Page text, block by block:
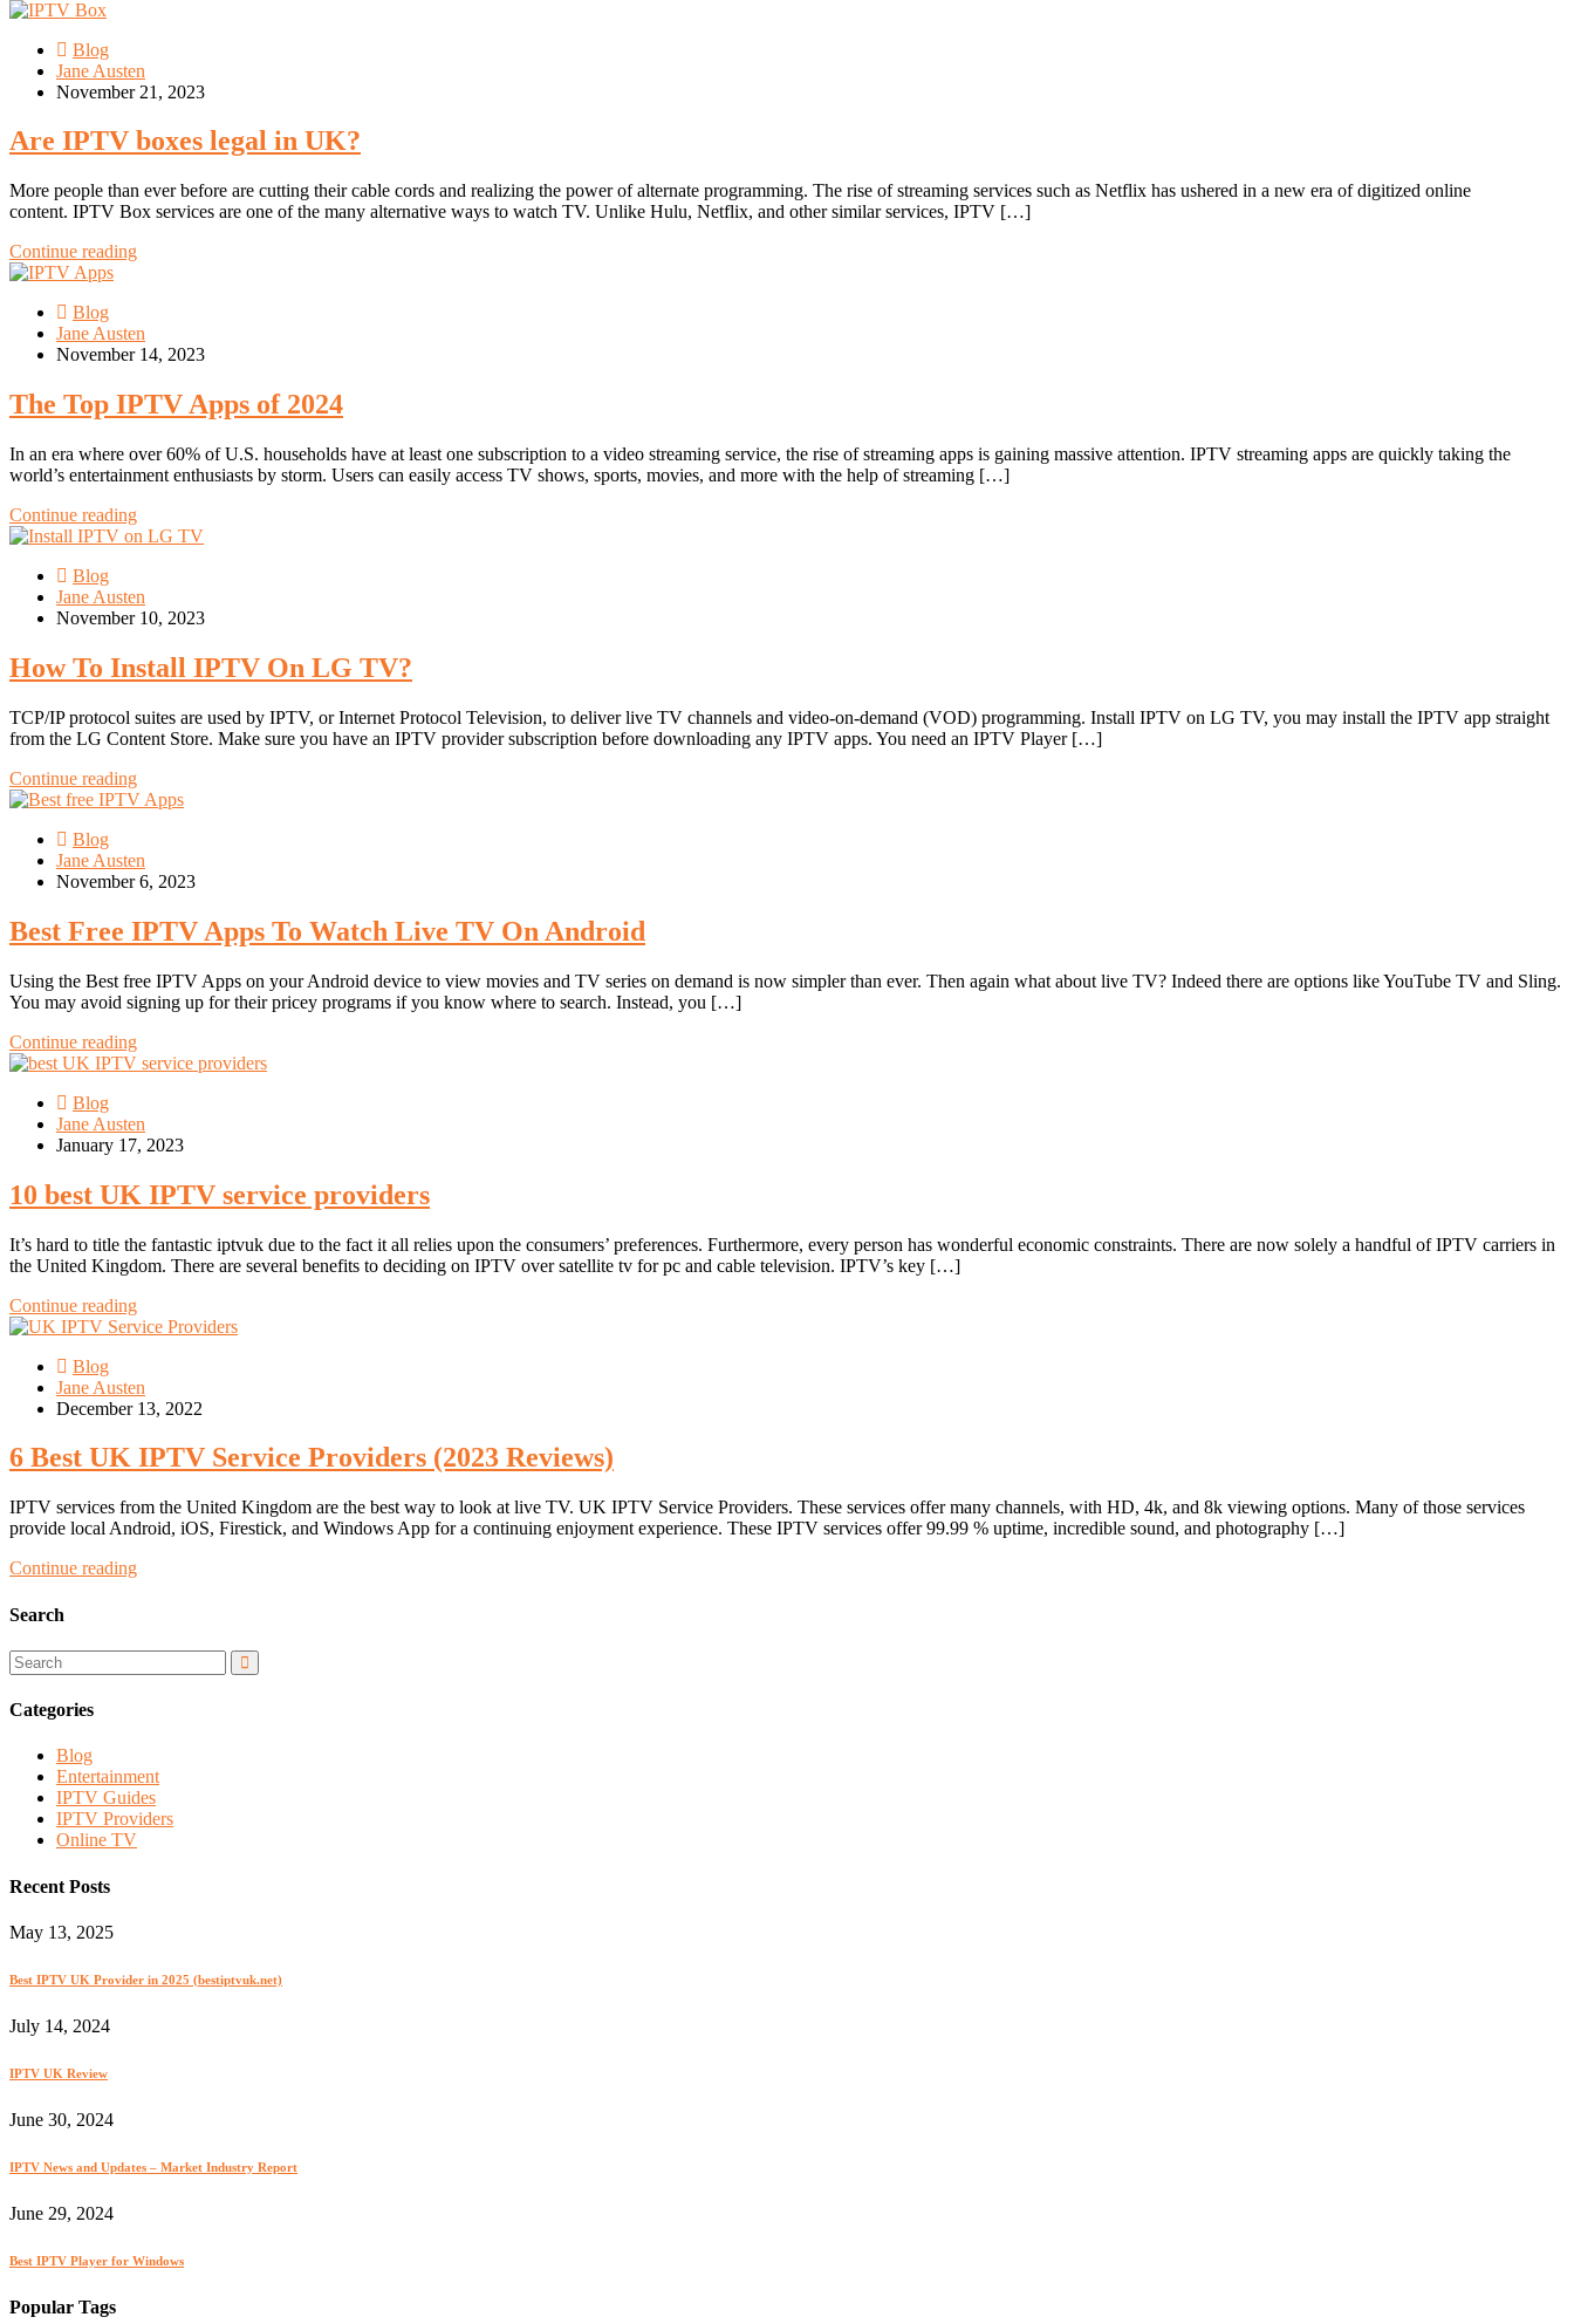
Blog
Jane Austen
November 21, 2023
Are IPTV boxes legal in UK?
More people than ever before are cutting their cable cords and realizing the power of alternate programming. The rise of streaming services such as Netflix has ushered in a new era of digitized online
content. IPTV Box services are one of the many alternative ways to watch TV. Unlike Hulu, Netflix, and other similar services, IPTV […]
Continue reading
Blog
Jane Austen
November 14, 2023
The Top IPTV Apps of 2024
In an era where over 60% of U.S. households have at least one subscription to a video streaming service, the rise of streaming apps is gaining massive attention. IPTV streaming apps are quickly taking the
world’s entertainment enthusiasts by storm. Users can easily access TV shows, sports, movies, and more with the help of streaming […]
Continue reading
Blog
Jane Austen
November 10, 2023
How To Install IPTV On LG TV?
TCP/IP protocol suites are used by IPTV, or Internet Protocol Television, to deliver live TV channels and video-on-demand (VOD) programming. Install IPTV on LG TV, you may install the IPTV app straight
from the LG Content Store. Make sure you have an IPTV provider subscription before downloading any IPTV apps. You need an IPTV Player […]
Continue reading
Blog
Jane Austen
November 6, 2023
Best Free IPTV Apps To Watch Live TV On Android
Using the Best free IPTV Apps on your Android device to view movies and TV series on demand is now simpler than ever. Then again what about live TV? Indeed there are options like YouTube TV and Sling.
You may avoid signing up for their pricey programs if you know where to search. Instead, you […]
Continue reading
Blog
Jane Austen
January 17, 2023
10 best UK IPTV service providers
It’s hard to title the fantastic iptvuk due to the fact it all relies upon the consumers’ preferences. Furthermore, every person has wonderful economic constraints. There are now solely a handful of IPTV carriers in
the United Kingdom. There are several benefits to deciding on IPTV over satellite tv for pc and cable television. IPTV’s key […]
Continue reading
Blog
Jane Austen
December 13, 2022
6 Best UK IPTV Service Providers (2023 Reviews)
IPTV services from the United Kingdom are the best way to look at live TV. UK IPTV Service Providers. These services offer many channels, with HD, 4k, and 8k viewing options. Many of those services
provide local Android, iOS, Firestick, and Windows App for a continuing enjoyment experience. These IPTV services offer 99.99 % uptime, incredible sound, and photography […]
Continue reading
Search
Categories
Blog
Entertainment
IPTV Guides
IPTV Providers
Online TV
Recent Posts
May 13, 2025
Best IPTV UK Provider in 2025 (bestiptvuk.net)
July 14, 2024
IPTV UK Review
June 30, 2024
IPTV News and Updates – Market Industry Report
June 29, 2024
Best IPTV Player for Windows
Popular Tags